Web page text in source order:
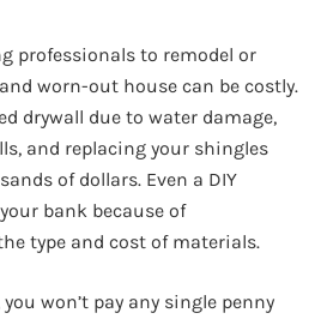
professionals to remodel or
worn-out house can be costly.
drywall due to water damage,
and replacing your shingles
of dollars. Even a DIY
bank because of
type and cost of materials.
you won’t pay any single penny